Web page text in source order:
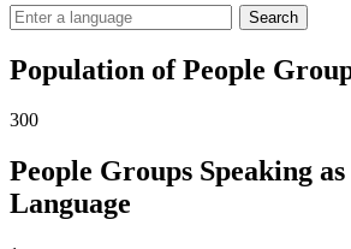
Search
Population of People
300
People Groups Speaking
Language